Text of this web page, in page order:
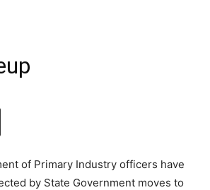
of Primary Industry officers have
by State Government moves to